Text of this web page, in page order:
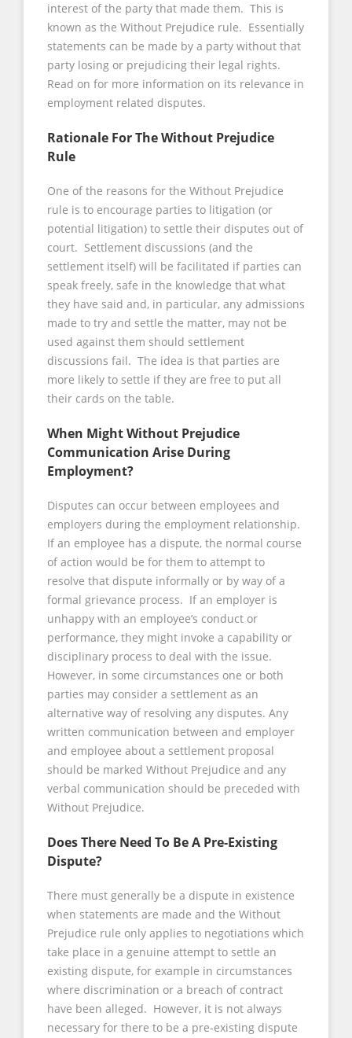
interest of the party that made them. This is
known as the Without Prejudice rule. Essentially
statements can be made by a party without that
party losing or prejudicing their legal rights.
Read on for more information on its relevance in
employment related disputes.
Rationale For The Without Prejudice
Rule
One of the reasons for the Without Prejudice
rule is to encourage parties to litigation (or
potential litigation) to settle their disputes out of
court. Settlement discussions (and the
settlement itself) will be facilitated if parties can
speak freely, safe in the knowledge that what
they have said and, in particular, any admissions
made to try and settle the matter, may not be
used against them should settlement
discussions fail. The idea is that parties are
more likely to settle if they are free to put all
their cards on the table.
When Might Without Prejudice
Communication Arise During
Employment?
Disputes can occur between employees and
employers during the employment relationship.
If an employee has a dispute, the normal course
of action would be for them to attempt to
resolve that dispute informally or by way of a
formal grievance process. If an employer is
unhappy with an employee’s conduct or
performance, they might invoke a capability or
disciplinary process to deal with the issue.
However, in some circumstances one or both
parties may consider a settlement as an
alternative way of resolving any disputes. Any
written communication between and employer
and employee about a settlement proposal
should be marked Without Prejudice and any
verbal communication should be preceded with
Without Prejudice.
Does There Need To Be A Pre-Existing
Dispute?
There must generally be a dispute in existence
when statements are made and the Without
Prejudice rule only applies to negotiations which
take place in a genuine attempt to settle an
existing dispute, for example in circumstances
where discrimination or a breach of contract
have been alleged. However, it is not always
necessary for there to be a pre-existing dispute